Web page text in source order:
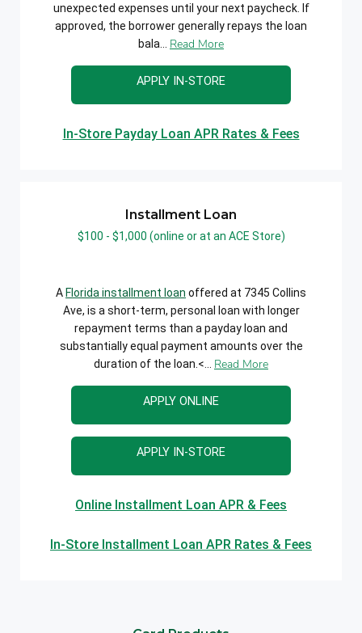
unexpected expenses until your next paycheck. If
approved, the borrower generally repays the loan
bala... Read More
APPLY IN-STORE
In-Store Payday Loan APR Rates & Fees
Installment Loan
$100 - $1,000 (online or at an ACE Store)
AFlorida installment loan offered at 7345 Collins
Ave, is a short-term, personal loan with longer
repayment terms than a payday loan and
substantially equal payment amounts over the
duration of the loan.<... Read More
APPLY ONLINE
APPLY IN-STORE
Online Installment Loan APR & Fees
In-Store Installment Loan APR Rates & Fees